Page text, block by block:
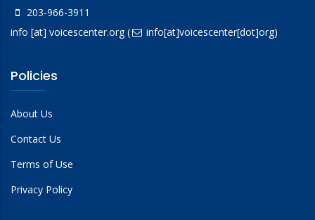
203-966-3911
info [at] voicescenter.org( info[at]voicescenter[dot]org)
Policies
About Us
Contact Us
Terms of Use
Privacy Policy